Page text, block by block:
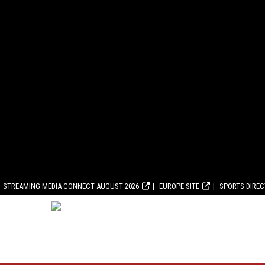
STREAMING MEDIA CONNECT AUGUST 2026 EUROPE SITE SPORTS